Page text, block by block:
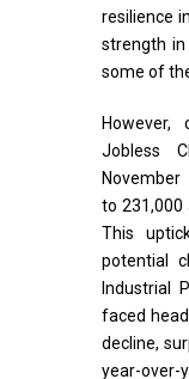
resilience
strength in
some of
However,
Jobless
to 231,000
This
potential
Industrial
faced
decline,
year-over-